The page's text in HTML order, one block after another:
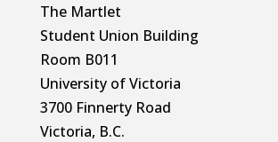
The Martlet
Student Union Building
Room B011
University of Victoria
3700 Finnerty Road
Victoria, B.C.